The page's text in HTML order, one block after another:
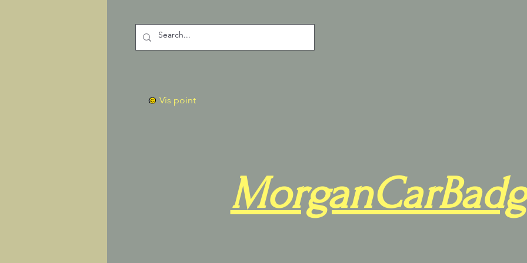
Vis point